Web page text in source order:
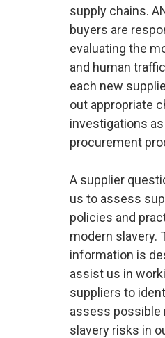
supply chains.
buyers are
evaluating the
and human
each new
out appropriate
investigations
procurement
A supplier
us to assess
policies and
modern slavery.
information is
assist us in
suppliers to
assess possible
slavery risks in